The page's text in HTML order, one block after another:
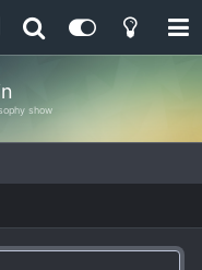
show